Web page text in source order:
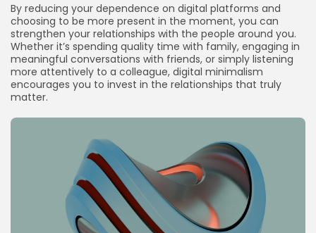
By reducing your dependence on digital platforms and
choosing to be more present in the moment, you can
strengthen your relationships with the people around you.
Whether it’s spending quality time with family, engaging in
meaningful conversations with friends, or simply listening
more attentively to a colleague, digital minimalism
encourages you to invest in the relationships that truly
matter.